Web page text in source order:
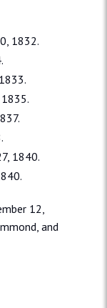
1832.
1840.
12,
and